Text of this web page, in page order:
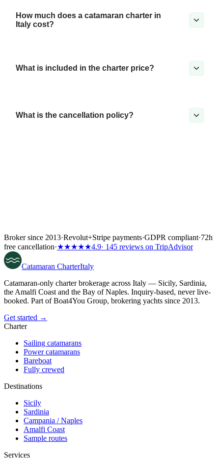
How much does a catamaran charter in
Italy cost?
What is included in the charter price?
What is the cancellation policy?
Broker since 2013·Revolut+Stripe payments·GDPR compliant·72h
free cancellation·★★★★★4.9· 145 reviews on TripAdvisor
Catamaran CharterItaly
Catamaran-only charter brokerage across Italy — Sicily, Sardinia,
the Amalfi Coast and the Bay of Naples. Inquiry-based, never live-
booked. Part of Boat4You Group, brokering yachts since 2013.
Get started →
Charter
Sailing catamarans
Power catamarans
Bareboat
Fully crewed
Destinations
Sicily
Sardinia
Campania / Naples
Amalfi Coast
Sample routes
Services